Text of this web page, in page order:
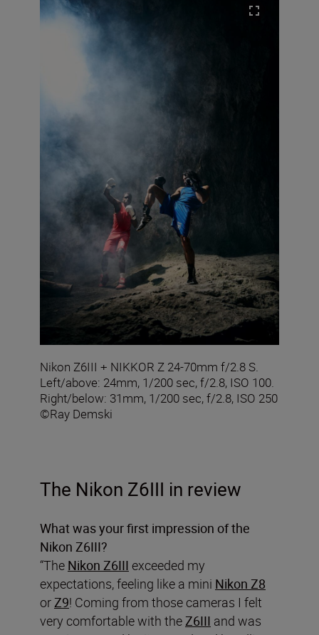
Nikon Z6III + NIKKOR Z 24-70mm f/2.8 S.
Left/above: 24mm, 1/200 sec, f/2.8, ISO 100.
Right/below: 31mm, 1/200 sec, f/2.8, ISO 250
©Ray Demski
The Nikon Z6III in review
What was your first impression of the
Nikon Z6III?
“The Nikon Z6III exceeded my
expectations, feeling like a mini Nikon Z8
orZ9! Coming from those cameras I felt
very comfortable with theZ6III and was